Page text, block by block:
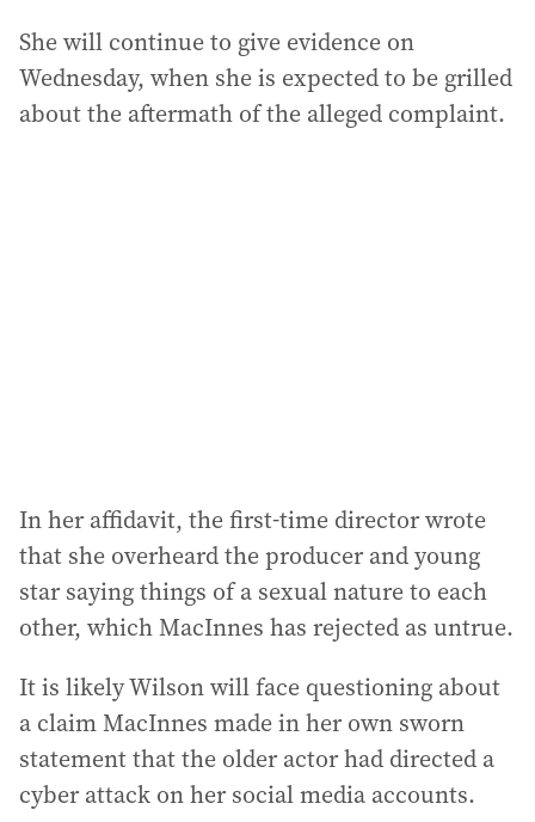
She will continue to give evidence on
Wednesday, when she is expected to be grilled
about the aftermath of the alleged complaint.
In her affidavit, the first-time director wrote
that she overheard the producer and young
star saying things of a sexual nature to each
other, which MacInnes has rejected as untrue.
It is likely Wilson will face questioning about
a claim MacInnes made in her own sworn
statement that the older actor had directed a
cyber attack on her social media accounts.